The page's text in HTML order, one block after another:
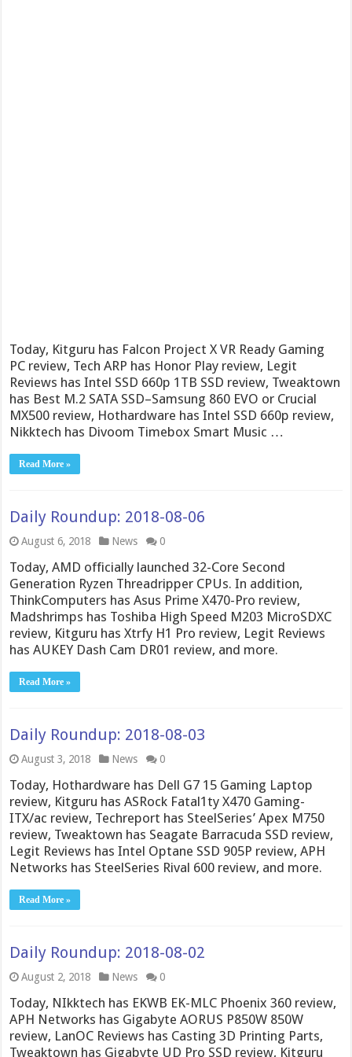
Today, Kitguru has Falcon Project X VR Ready Gaming
PC review, Tech ARP has Honor Play review, Legit
Reviews has Intel SSD 660p 1TB SSD review, Tweaktown
has Best M.2 SATA SSD–Samsung 860 EVO or Crucial
MX500 review, Hothardware has Intel SSD 660p review,
Nikktech has Divoom Timebox Smart Music …
Read More »
Daily Roundup: 2018-08-06
August 6, 2018 News 0
Today, AMD officially launched 32-Core Second
Generation Ryzen Threadripper CPUs. In addition,
ThinkComputers has Asus Prime X470-Pro review,
Madshrimps has Toshiba High Speed M203 MicroSDXC
review, Kitguru has Xtrfy H1 Pro review, Legit Reviews
has AUKEY Dash Cam DR01 review, and more.
Read More »
Daily Roundup: 2018-08-03
August 3, 2018 News 0
Today, Hothardware has Dell G7 15 Gaming Laptop
review, Kitguru has ASRock Fatal1ty X470 Gaming-
ITX/ac review, Techreport has SteelSeries’ Apex M750
review, Tweaktown has Seagate Barracuda SSD review,
Legit Reviews has Intel Optane SSD 905P review, APH
Networks has SteelSeries Rival 600 review, and more.
Read More »
Daily Roundup: 2018-08-02
August 2, 2018 News 0
Today, NIkktech has EKWB EK-MLC Phoenix 360 review,
APH Networks has Gigabyte AORUS P850W 850W
review, LanOC Reviews has Casting 3D Printing Parts,
Tweaktown has Gigabyte UD Pro SSD review, Kitguru